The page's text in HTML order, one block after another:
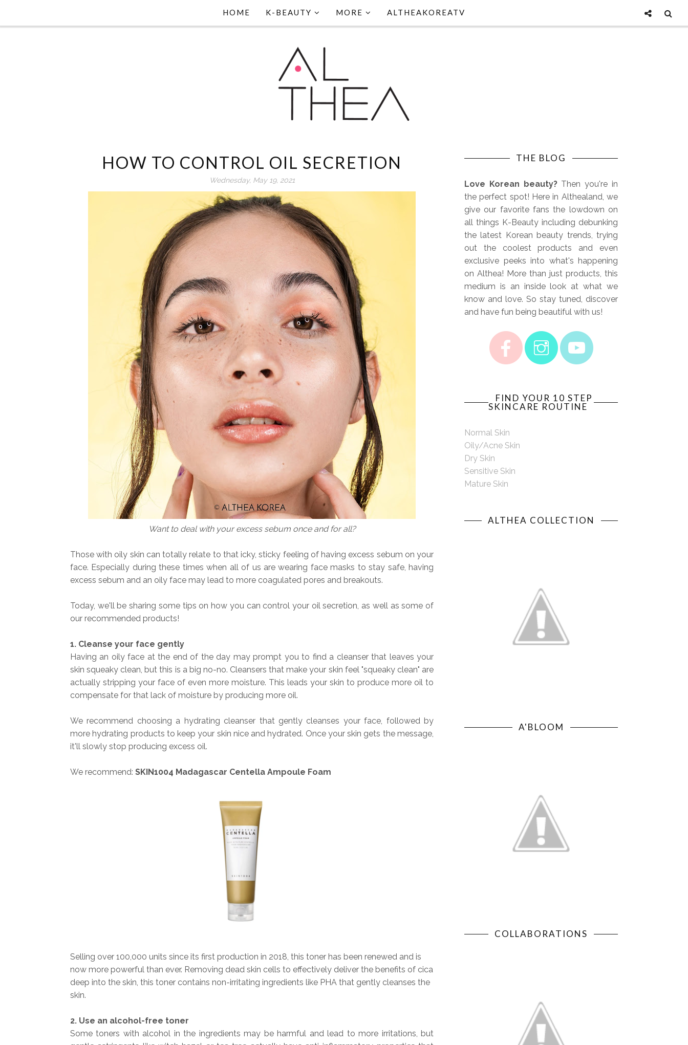
HOME K-BEAUTY MORE ALTHEAKOREATV
HOW TO CONTROL OIL SECRETION
Wednesday, May 19, 2021
Want to deal with your excess sebum once and for all?
Those with oily skin can totally relate to that icky, sticky feeling of having excess sebum on your
face. Especially during these times when all of us are wearing face masks to stay safe, having
excess sebum and an oily face may lead to more coagulated pores and breakouts.
Today, we'll be sharing some tips on how you can control your oil secretion, as well as some of
our recommended products!
1. Cleanse your face gently
Having an oily face at the end of the day may prompt you to find a cleanser that leaves your
skin squeaky clean, but this is a big no-no. Cleansers that make your skin feel "squeaky clean" are
actually stripping your face of even more moisture. This leads your skin to produce more oil to
compensate for that lack of moisture by producing more oil.
We recommend choosing a hydrating cleanser that gently cleanses your face, followed by
more hydrating products to keep your skin nice and hydrated. Once your skin gets the message,
it'll slowly stop producing excess oil.
We recommend: SKIN1004 Madagascar Centella Ampoule Foam
Selling over 100,000 units since its first production in 2018, this toner has been renewed and is
now more powerful than ever. Removing dead skin cells to effectively deliver the benefits of cica
deep into the skin, this toner contains non-irritating ingredients like PHA that gently cleanses the
skin.
2. Use an alcohol-free toner
Some toners with alcohol in the ingredients may be harmful and lead to more irritations, but
THE BLOG
Love Korean beauty? Then you're in
the perfect spot! Here in Althealand, we
give our favorite fans the lowdown on
all things K-Beauty including debunking
the latest Korean beauty trends, trying
out the coolest products and even
exclusive peeks into what's happening
on Althea! More than just products, this
medium is an inside look at what we
know and love. So stay tuned, discover
and have fun being beautiful with us!
FIND YOUR 10 STEP
SKINCARE ROUTINE
Normal Skin
Oily/Acne Skin
Dry Skin
Sensitive Skin
Mature Skin
ALTHEA COLLECTION
A'BLOOM
COLLABORATIONS